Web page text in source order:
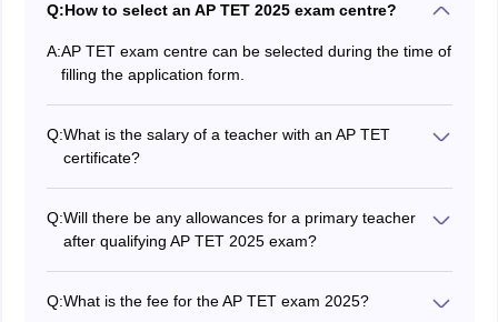
Q:How to select an AP TET 2025 exam centre?
A:AP TET exam centre can be selected during the time of
filling the application form.
Q:What is the salary of a teacher with an AP TET
certificate?
teacher will be around Rs 44, 900
Q:Will there be any allowances for a primary teacher
after qualifying AP TET 2025 exam?
of their salary.
Q:What is the fee for the AP TET exam 2025?